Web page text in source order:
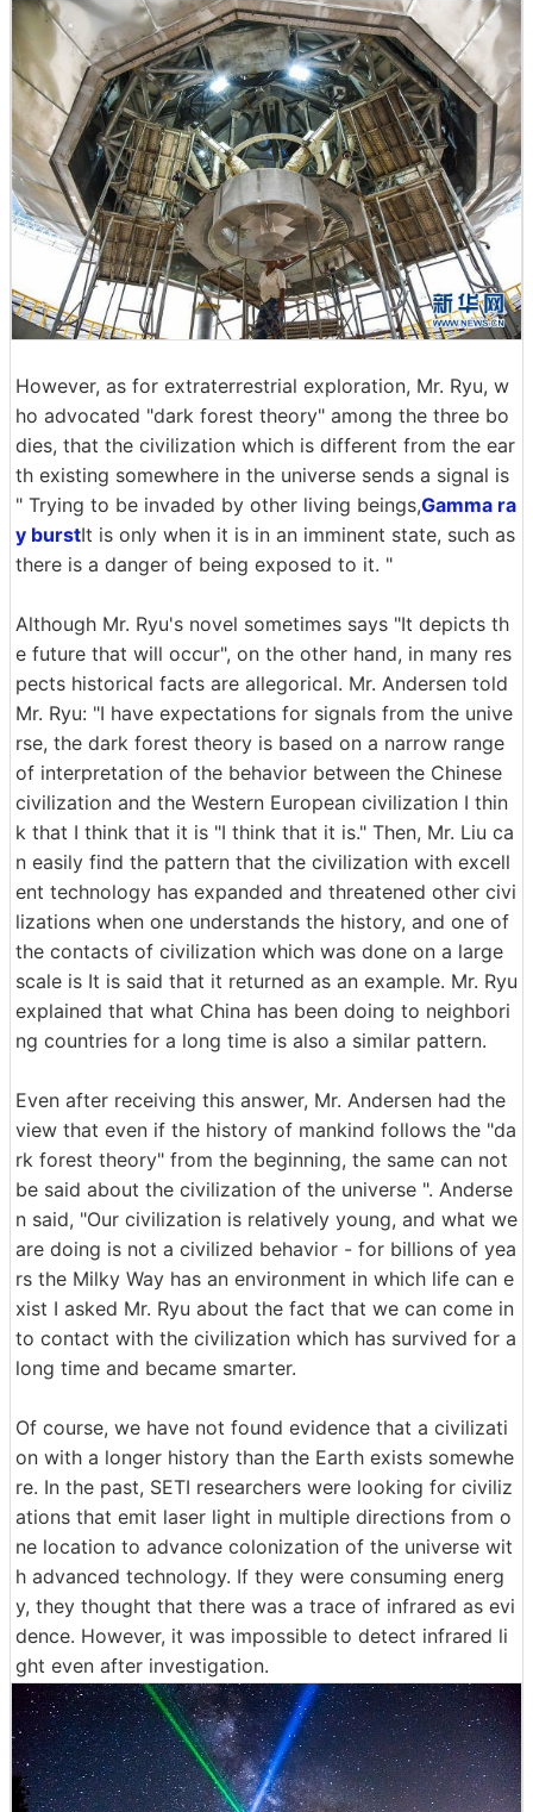
However, as for extraterrestrial exploration, Mr. Ryu, w
ho advocated "dark forest theory" among the three bo
dies, that the civilization which is different from the ear
th existing somewhere in the universe sends a signal is
" Trying to be invaded by other living beings,Gamma ra
y burstIt is only when it is in an imminent state, such as
there is a danger of being exposed to it. "
Although Mr. Ryu's novel sometimes says "It depicts th
e future that will occur", on the other hand, in many res
pects historical facts are allegorical. Mr. Andersen told
Mr. Ryu: "I have expectations for signals from the unive
rse, the dark forest theory is based on a narrow range
of interpretation of the behavior between the Chinese
civilization and the Western European civilization I thin
k that I think that it is "I think that it is." Then, Mr. Liu ca
n easily find the pattern that the civilization with excell
ent technology has expanded and threatened other civi
lizations when one understands the history, and one of
the contacts of civilization which was done on a large
scale is It is said that it returned as an example. Mr. Ryu
explained that what China has been doing to neighbori
ng countries for a long time is also a similar pattern.
Even after receiving this answer, Mr. Andersen had the
view that even if the history of mankind follows the "da
rk forest theory" from the beginning, the same can not
be said about the civilization of the universe ". Anderse
n said, "Our civilization is relatively young, and what we
are doing is not a civilized behavior - for billions of yea
rs the Milky Way has an environment in which life can e
xist I asked Mr. Ryu about the fact that we can come in
to contact with the civilization which has survived for a
long time and became smarter.
Of course, we have not found evidence that a civilizati
on with a longer history than the Earth exists somewhe
re. In the past, SETI researchers were looking for civiliz
ations that emit laser light in multiple directions from o
ne location to advance colonization of the universe wit
h advanced technology. If they were consuming energ
y, they thought that there was a trace of infrared as evi
dence. However, it was impossible to detect infrared li
ght even after investigation.